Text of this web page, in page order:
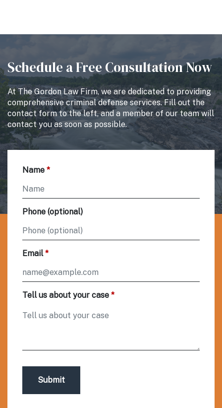
Schedule a Free Consultation Now
At The Gordon Law Firm, we are dedicated to providing
comprehensive criminal defense services. Fill out the
contact form to the left, and a member of our team will
contact you as soon as possible.
Name
Phone (optional)
Email
Tell us about your case
Submit